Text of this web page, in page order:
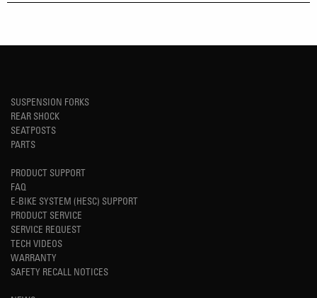
SUSPENSION FORKS
REAR SHOCK
SEATPOSTS
PARTS
PRODUCT SUPPORT
FAQ
E-BIKE SYSTEM (HESC) SUPPORT
PRODUCT SERVICE
SERVICE REQUEST
TECH VIDEOS
WARRANTY
SAFETY RECALL NOTICES